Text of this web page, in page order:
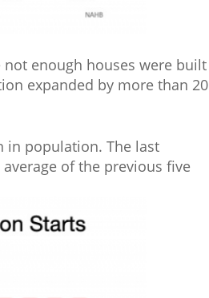
not enough houses were built
expanded by more than 20
in population. The last
of the previous five